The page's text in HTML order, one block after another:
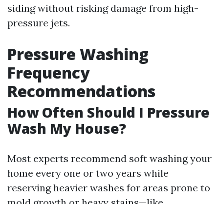
siding without risking damage from high-
pressure jets.
Pressure Washing
Frequency
Recommendations
How Often Should I Pressure
Wash My House?
Most experts recommend soft washing your
home every one or two years while
reserving heavier washes for areas prone to